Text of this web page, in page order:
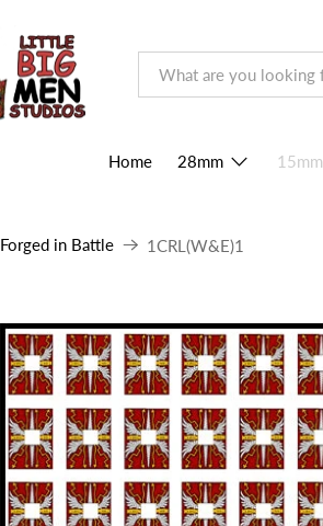
Home 28mm 15mm
Forged in Battle 1CRL(W&E)1